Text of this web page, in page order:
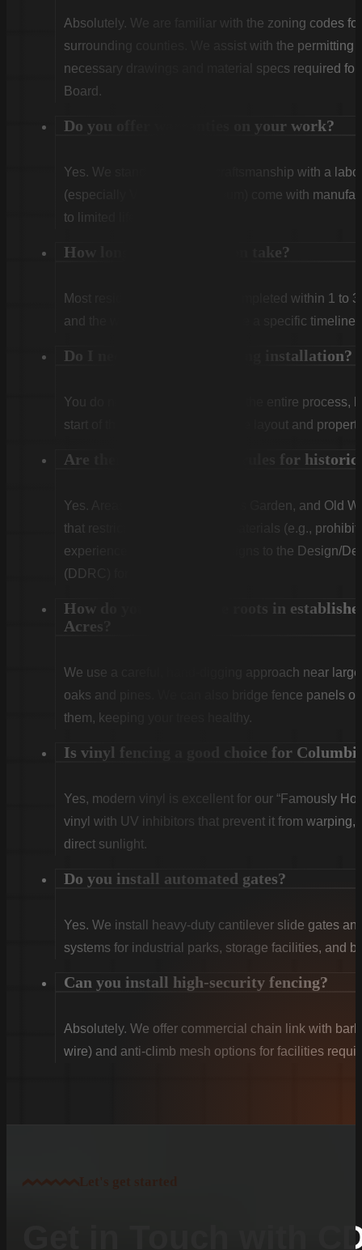
Absolutely. We are familiar with the zoning codes
surrounding counties. We assist with the permitting
necessary drawings and material specs required
Board.
Do you offer warranties on your work?
Yes. We stand behind our craftsmanship with a
(especially Vinyl and Aluminum) come with
to limited lifetime coverage.
How long does installation take?
Most residential projects are completed within 1 to
and the weather. We will provide a specific timeline
Do I need to be home during installation?
You do not need to be home for the entire process,
start of the first day to confirm the layout and
Are there special fencing rules for
Yes. Areas like Shandon, Wales Garden, and Old
that restrict fence height and materials (e.g.,
experienced in submitting designs to the Design/
(DDRC) for approval.
How do you handle tree roots in
Acres?
We use a careful, hand-digging approach near
oaks and pines. We can also bridge fence panels
them, keeping your trees healthy.
Is vinyl fencing a good choice for
Yes, modern vinyl is excellent for our “Famously
vinyl with UV inhibitors that prevent it from
direct sunlight.
Do you install automated gates?
Yes. We install heavy-duty cantilever slide gates
systems for industrial parks, storage facilities, and
Can you install high-security fencing?
Absolutely. We offer commercial chain link with
wire) and anti-climb mesh options for facilities
Get in Touch with